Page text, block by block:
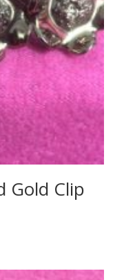
Gold Clip